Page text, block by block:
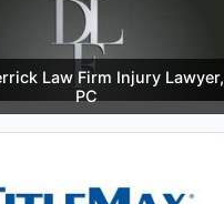
Law Firm Injury Lawyer,
PC